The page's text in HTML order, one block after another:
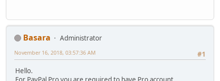
Basara
Administrator
#1
November 16, 2018, 03:57:36 AM
Hello.